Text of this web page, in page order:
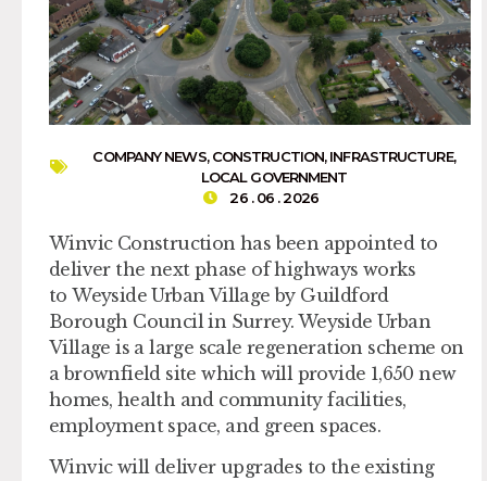
COMPANY NEWS,CONSTRUCTION,INFRASTRUCTURE,
LOCAL GOVERNMENT
26 . 06 . 2026
Winvic Construction has been appointed to
deliver the next phase of highways works
to Weyside Urban Village by Guildford
Borough Council in Surrey. Weyside Urban
Village is a large scale regeneration scheme on
a brownfield site which will provide 1,650 new
homes, health and community facilities,
employment space, and green spaces.
Winvic will deliver upgrades to the existing